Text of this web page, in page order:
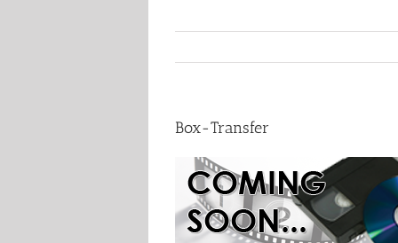
Box-Transfer